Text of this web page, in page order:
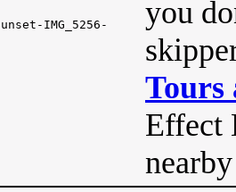
you
Tours
Effect